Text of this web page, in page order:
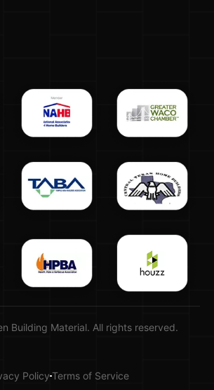
Building Material. All rights reserved.
Policy Terms of Service